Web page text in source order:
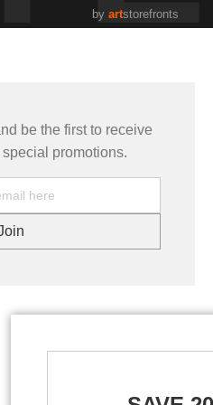
by artstorefronts
be the first to receive
promotions.